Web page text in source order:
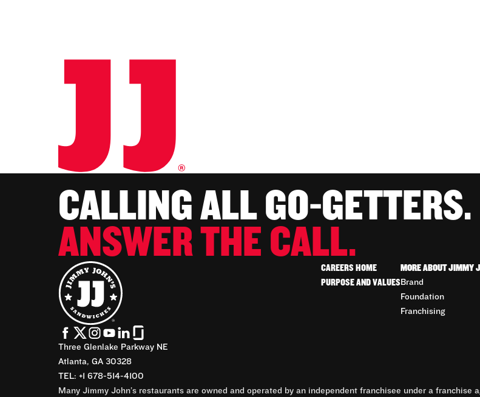
CALLING ALL GO-GETTERS.
ANSWER THE CALL.
Three Glenlake Parkway NE
Atlanta, GA 30328
TEL: +1 678-514-4100
CAREERS HOME
PURPOSE AND VALUES
MORE ABOUT JIMMY
Brand
Foundation
Franchising
Many Jimmy John’s restaurants are owned and operated by an independent franchisee under a franchise